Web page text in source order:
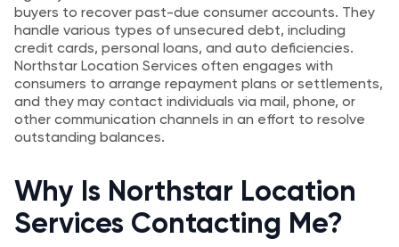
buyers to recover past-due consumer accounts. They
handle various types of unsecured debt, including
credit cards, personal loans, and auto deficiencies.
Northstar Location Services often engages with
consumers to arrange repayment plans or settlements,
and they may contact individuals via mail, phone, or
other communication channels in an effort to resolve
outstanding balances.
Why Is Northstar Location
Services Contacting Me?